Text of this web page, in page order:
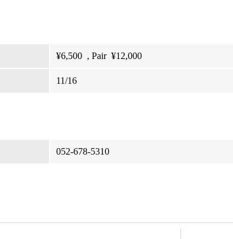
¥6,500 , Pair ¥12,000
11/16
052-678-5310